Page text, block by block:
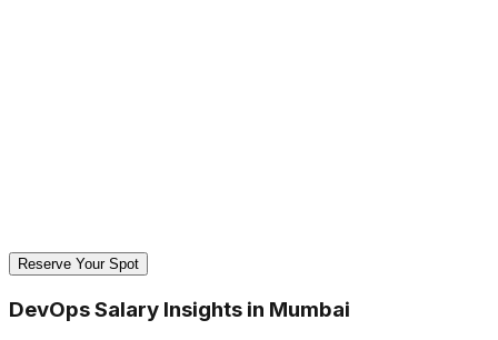
Reserve Your Spot
DevOps Salary Insights in Mumbai